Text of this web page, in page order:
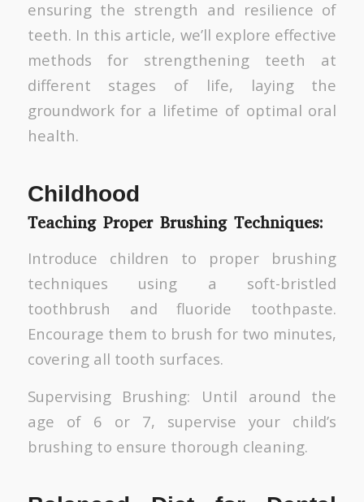
ensuring the strength and resilience of
teeth. In this article, we’ll explore effective
methods for strengthening teeth at
different stages of life, laying the
groundwork for a lifetime of optimal oral
health.
Childhood
Teaching Proper Brushing Techniques:
Introduce children to proper brushing
techniques using a soft-bristled
toothbrush and fluoride toothpaste.
Encourage them to brush for two minutes,
covering all tooth surfaces.
Supervising Brushing: Until around the
age of 6 or 7, supervise your child’s
brushing to ensure thorough cleaning.